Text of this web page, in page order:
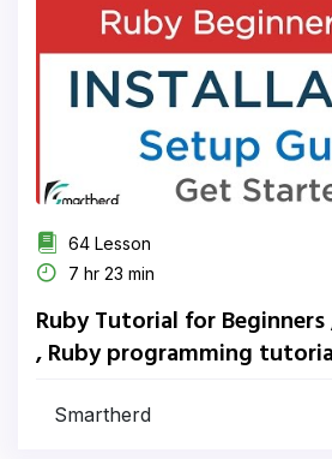
64 Lesson
7 hr 23 min
Ruby Tutorial for
, Ruby programming
Smartherd